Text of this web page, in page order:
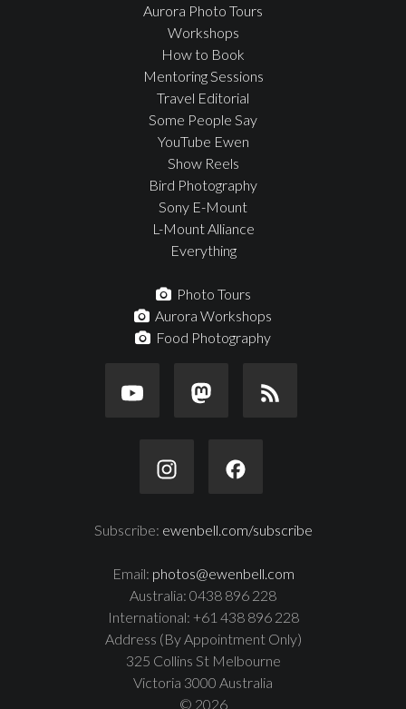
Aurora Photo Tours
Workshops
How to Book
Mentoring Sessions
Travel Editorial
Some People Say
YouTube Ewen
Show Reels
Bird Photography
Sony E-Mount
L-Mount Alliance
Everything
Photo Tours
Aurora Workshops
Food Photography
Subscribe: ewenbell.com/subscribe
Email: photos@ewenbell.com
Australia: 0438 896 228
International: +61 438 896 228
Address (By Appointment Only)
325 Collins St Melbourne
Victoria 3000 Australia
© 2026